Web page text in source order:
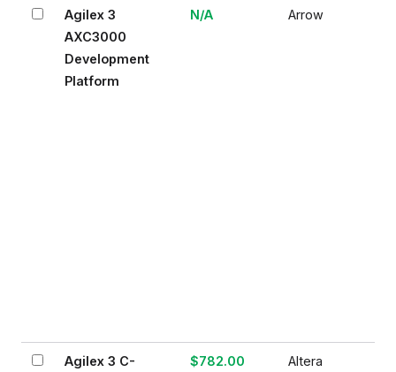
Agilex 3
AXC3000
Development
Platform
N/A Arrow
Agilex 3 C-
$782.00 Altera